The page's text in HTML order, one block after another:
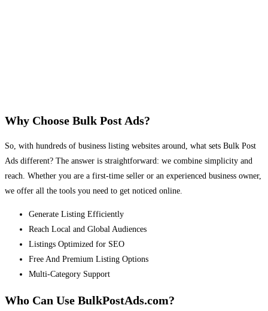
Why Choose Bulk Post Ads?
So, with hundreds of business listing websites around, what sets Bulk Post
Ads different? The answer is straightforward: we combine simplicity and
reach. Whether you are a first-time seller or an experienced business owner,
we offer all the tools you need to get noticed online.
Generate Listing Efficiently
Reach Local and Global Audiences
Listings Optimized for SEO
Free And Premium Listing Options
Multi-Category Support
Who Can Use BulkPostAds.com?